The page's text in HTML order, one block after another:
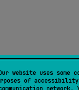
website uses some
of .zip(other